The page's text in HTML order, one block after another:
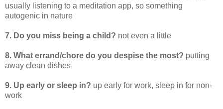
usually listening to a meditation app, so something
autogenic in nature
7. Do you miss being a child? not even a little
8. What errand/chore do you despise the most? putting
away clean dishes
9. Up early or sleep in? up early for work, sleep in for non-
work